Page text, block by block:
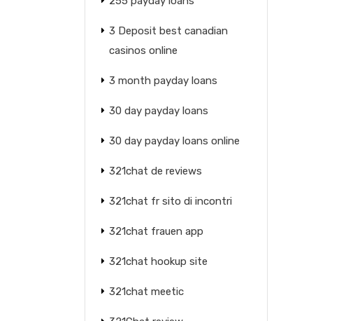
3 Deposit best canadian
casinos online
3 month payday loans
30 day payday loans
30 day payday loans online
321chat de reviews
321chat fr sito di incontri
321chat frauen app
321chat hookup site
321chat meetic